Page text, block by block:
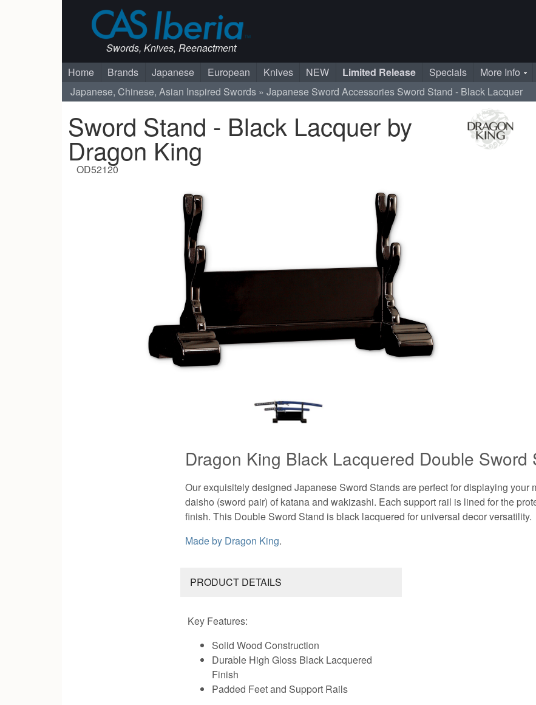
Swords, Knives, Reenactment
Home Brands Japanese European Knives NEW Limited Release Specials More Info
Japanese, Chinese, Asian Inspired Swords
Japanese Sword Accessories Sword Stand - Black Lacquer
Sword Stand - Black Lacquer by
Dragon King
OD52120
Dragon King Black Lacquered Double Sword
Our exquisitely designed Japanese Sword Stands are perfect for displaying your
daisho (sword pair) of katana and wakizashi. Each support rail is lined for the
finish. This Double Sword Stand is black lacquered for universal decor versatility.
Made by Dragon King.
PRODUCT DETAILS
Key Features:
Solid Wood Construction
Durable High Gloss Black Lacquered
Finish
Padded Feet and Support Rails